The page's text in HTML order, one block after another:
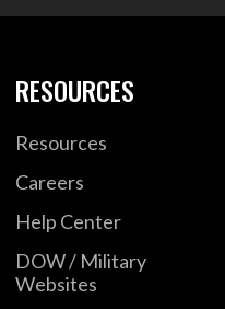
RESOURCES
Resources
Careers
Help Center
DOW / Military
Websites